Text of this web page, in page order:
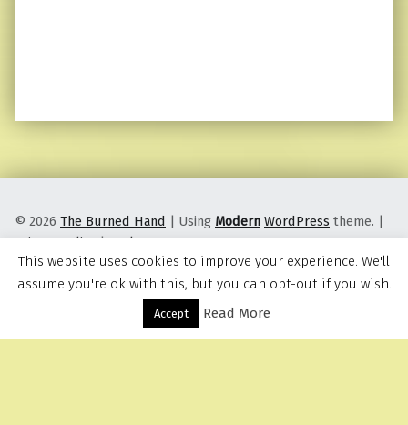
Menu
© 2026 The Burned Hand | Using Modern WordPress theme. |
Privacy Policy |Back to top ↑
This website uses cookies to improve your experience. We'll
assume you're ok with this, but you can opt-out if you wish.
Accept Read More